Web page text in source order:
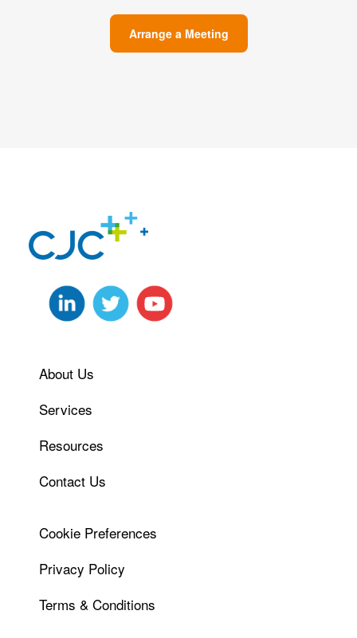
Arrange a Meeting
About Us
Services
Resources
Contact Us
Cookie Preferences
Privacy Policy
Terms & Conditions